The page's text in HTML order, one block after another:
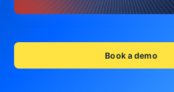
Book a demo